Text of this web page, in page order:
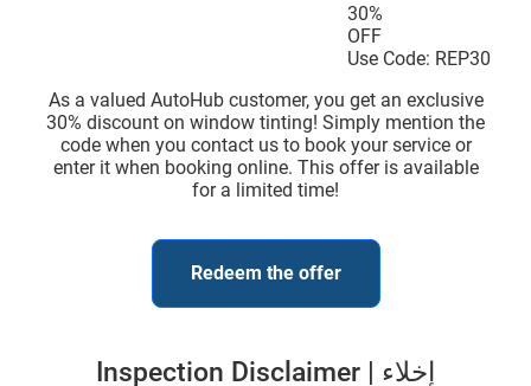
30%
OFF
Use Code: REP30
As a valued AutoHub customer, you get an exclusive
30% discount on window tinting! Simply mention the
code when you contact us to book your service or
enter it when booking online. This offer is available
for a limited time!
Redeem the offer
Inspection Disclaimer | إخلاء